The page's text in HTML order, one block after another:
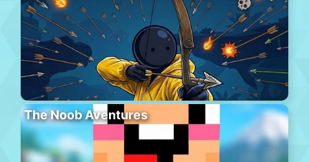
The Noob Aventures